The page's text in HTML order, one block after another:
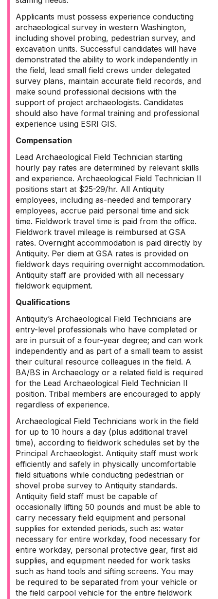
Applicants must possess experience conducting
archaeological survey in western Washington,
including shovel probing, pedestrian survey, and
excavation units. Successful candidates will have
demonstrated the ability to work independently in
the field, lead small field crews under delegated
survey plans, maintain accurate field records, and
make sound professional decisions with the
support of project archaeologists. Candidates
should also have formal training and professional
experience using ESRI GIS.
Compensation
Lead Archaeological Field Technician starting
hourly pay rates are determined by relevant skills
and experience. Archaeological Field Technician II
positions start at $25-29/hr. All Antiquity
employees, including as-needed and temporary
employees, accrue paid personal time and sick
time. Fieldwork travel time is paid from the office.
Fieldwork travel mileage is reimbursed at GSA
rates. Overnight accommodation is paid directly by
Antiquity. Per diem at GSA rates is provided on
fieldwork days requiring overnight accommodation.
Antiquity staff are provided with all necessary
fieldwork equipment.
Qualifications
Antiquity’s Archaeological Field Technicians are
entry-level professionals who have completed or
are in pursuit of a four-year degree; and can work
independently and as part of a small team to assist
their cultural resource colleagues in the field. A
BA/BS in Archaeology or a related field is required
for the Lead Archaeological Field Technician II
position. Tribal members are encouraged to apply
regardless of experience.
Archaeological Field Technicians work in the field
for up to 10 hours a day (plus additional travel
time), according to fieldwork schedules set by the
Principal Archaeologist. Antiquity staff must work
efficiently and safely in physically uncomfortable
field situations while conducting pedestrian or
shovel probe survey to Antiquity standards.
Antiquity field staff must be capable of
occasionally lifting 50 pounds and must be able to
carry necessary field equipment and personal
supplies for extended periods, such as: water
necessary for entire workday, food necessary for
entire workday, personal protective gear, first aid
supplies, and equipment needed for work tasks
such as hand tools and sifting screens. You may
be required to be separated from your vehicle or
the field carpool vehicle for the entire fieldwork